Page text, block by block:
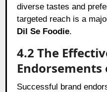
diverse tastes and
targeted reach is a
Dil Se Foodie.
4.2 The
Endorsements
Successful brand